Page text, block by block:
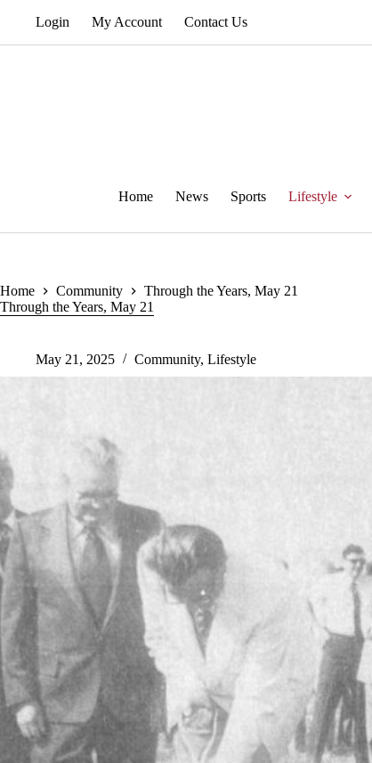
Login My Account Contact Us
Home News Sports Lifestyle
Home Community
Through the Years, May 21
Through the Years, May 21
May 21, 2025 Community, Lifestyle